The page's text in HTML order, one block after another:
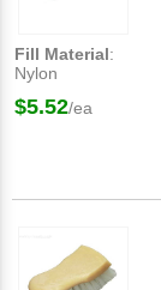
Fill Material:
Nylon
$5.52/ea